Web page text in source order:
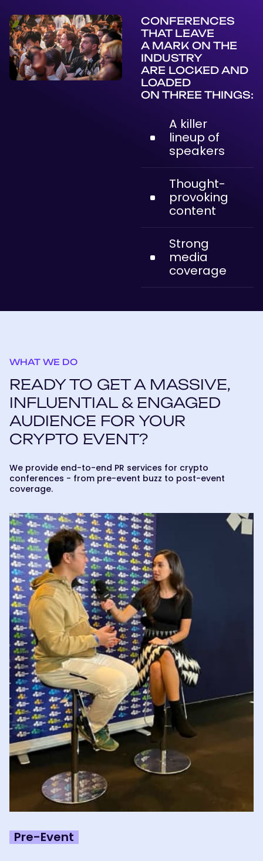
CONFERENCES
THAT LEAVE
A MARK ON THE
INDUSTRY
ARE LOCKED AND
LOADED
ON THREE THINGS:
A killer
lineup of
speakers
Thought-
provoking
content
Strong
media
coverage
WHAT WE DO
READY TO GET A MASSIVE,
INFLUENTIAL & ENGAGED
AUDIENCE FOR YOUR
CRYPTO EVENT?
We provide end-to-end PR services for crypto
conferences - from pre-event buzz to post-event
coverage.
Pre-Event